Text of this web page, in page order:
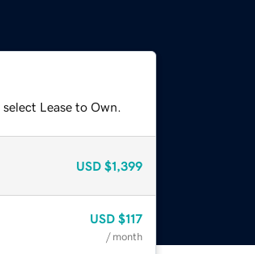
Lease to Own.
USD $1,399
USD $117
/ month